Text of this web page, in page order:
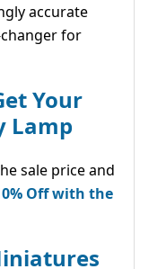
accurate
changer for
Your
Lamp
sale price and
Off with the